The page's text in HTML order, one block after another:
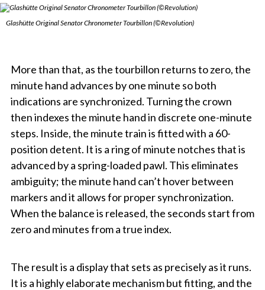
Glashütte Original Senator Chronometer Tourbillon (©Revolution)
More than that, as the tourbillon returns to zero, the
minute hand advances by one minute so both
indications are synchronized. Turning the crown
then indexes the minute hand in discrete one-minute
steps. Inside, the minute train is fitted with a 60-
position detent. It is a ring of minute notches that is
advanced by a spring-loaded pawl. This eliminates
ambiguity; the minute hand can’t hover between
markers and it allows for proper synchronization.
When the balance is released, the seconds start from
zero and minutes from a true index.
The result is a display that sets as precisely as it runs.
It is a highly elaborate mechanism but fitting, and the